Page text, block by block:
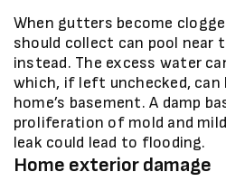
When gutters become
should collect can pool near
instead. The excess water
which, if left unchecked,
home’s basement. A damp
proliferation of mold and
leak could lead to flooding.
Home exterior damage